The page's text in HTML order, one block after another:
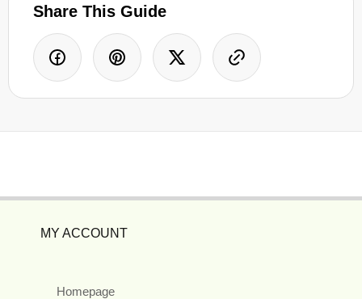
Share This Guide
MY ACCOUNT
Homepage